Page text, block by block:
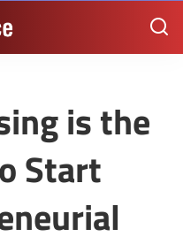
is the
Start